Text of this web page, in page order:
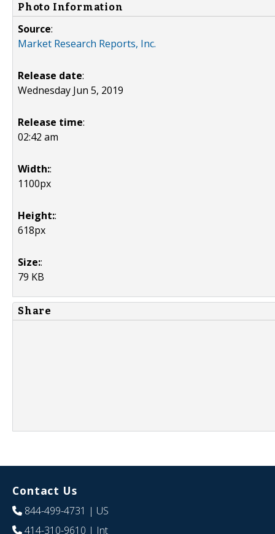
Photo Information
Source:
Market Research Reports, Inc.
Release date:
Wednesday Jun 5, 2019
Release time:
02:42 am
Width::
1100px
Height::
618px
Size::
79 KB
Share
Contact Us
844-499-4731 | US
414-310-9610 | Int